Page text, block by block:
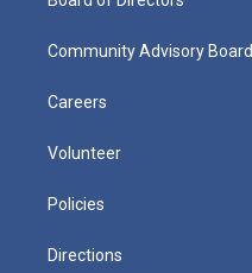
Community Advisory Board
Careers
Volunteer
Policies
Directions